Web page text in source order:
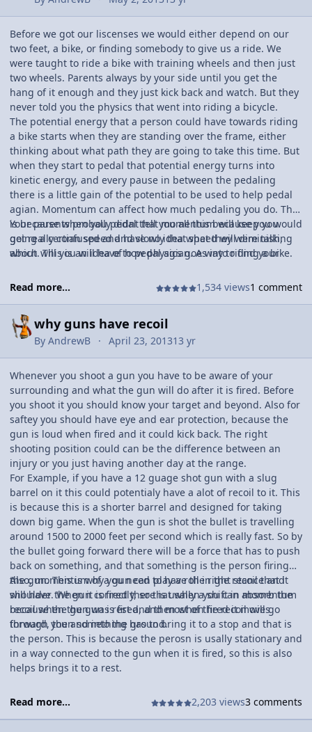
Before we got our liscenses we would either depend on our
two feet, a bike, or finding somebody to give us a ride. We
were taught to ride a bike with training wheels and then just
two wheels. Parents always by your side until you get the
hang of it enough and they just kick back and watch. But they
never told you the physics that went into riding a bicycle.
The potential energy that a person could have towards riding
a bike starts when they are standing over the frame, either
thinking about what path they are going to take this time. But
when they start to pedal that potential energy turns into
kinetic energy, and every pause in between the pedaling
there is a little gain of the potential to be used to help pedal
agian. Momentum can affect how much pedaling you do. This
is because when you pedal that momentum will keep you
going a certian speed and slowly that speed will diminish,
which will you will have to pedal agian. A way to find your
distance apart. Then get two people, one to time you riding
andone to tell the timer when to stop his or her stop watch.
The bicycle rider has to get up to a average speed so that
your calculations can be somewhat accurate. Then once you
collect the data, you can use the equation velocity is equal to
distance over the time.
Your parents probally didnt tell you all this because you would
get really confused and have no idea what they were talking
about. This is an idea of how physics goes into riding a bike.
Read more... 1,534 views1 comment
why guns have recoil
By AndrewB April 23, 201313 yr
Whenever you shoot a gun you have to be aware of your
surrounding and what the gun will do after it is fired. Before
you shoot it you should know your target and beyond. Also for
saftey you should have eye and ear protection, because the
gun is loud when fired and it could kick back. The right
shooting position could can be the difference between an
injury or you just having another day at the range.
For Example, if you have a 12 guage shot gun with a slug
barrel on it this could potentialy have a alot of recoil to it. This
is because this is a shorter barrel and designed for taking
down big game. When the gun is shot the bullet is travelling
around 1500 to 2000 feet per second which is really fast. So by
the bullet going forward there will be a force that has to push
back on something, and that something is the person firing
the gun. This is why you need to have the right stance and
shoulder the gun correctly, so that when you can absorb the
recoil when the gun is fired, and most of the recoil will go
through you and into the ground.
Also, momentum of a gun can play a roll in the recoil that it
will have. When it is fired there is usally a shift in momentum
because the gun was rest and then when fired it moves
forward, then something has to bring it to a stop and that is
the person. This is because the perosn is usally stationary and
in a way connected to the gun when it is fired, so this is also
helps brings it to a rest.
Read more... 2,203 views3 comments